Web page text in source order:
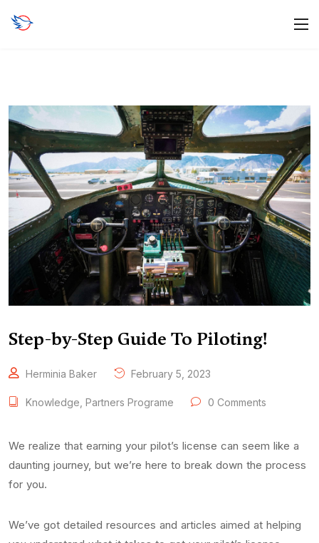
Step-by-Step Guide To Piloting!
Herminia Baker February 5, 2023
Knowledge Partners Programe 0 Comments
We realize that earning your pilot’s license can seem like a
daunting journey, but we’re here to break down the process
for you.
We’ve got detailed resources and articles aimed at helping